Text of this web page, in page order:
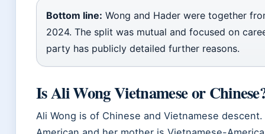
Bottom line: Wong and Hader were together
2024. The split was mutual and focused on
party has publicly detailed further reasons.
Is Ali Wong Vietnamese or
Ali Wong is of Chinese and Vietnamese